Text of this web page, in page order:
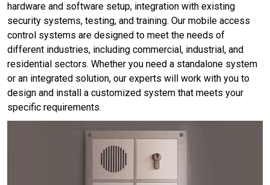
hardware and software setup, integration with existing
security systems, testing, and training. Our mobile access
control systems are designed to meet the needs of
different industries, including commercial, industrial, and
residential sectors. Whether you need a standalone system
or an integrated solution, our experts will work with you to
design and install a customized system that meets your
specific requirements.